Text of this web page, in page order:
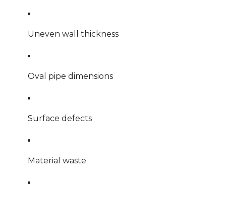
Uneven wall thickness
Oval pipe dimensions
Surface defects
Material waste